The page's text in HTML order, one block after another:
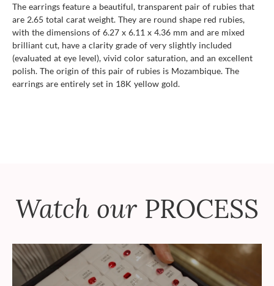
The earrings feature a beautiful, transparent pair of rubies that
are 2.65 total carat weight. They are round shape red rubies,
with the dimensions of 6.27 x 6.11 x 4.36 mm and are mixed
brilliant cut, have a clarity grade of very slightly included
(evaluated at eye level), vivid color saturation, and an excellent
polish. The origin of this pair of rubies is Mozambique. The
earrings are entirely set in 18K yellow gold.
Watch our PROCESS